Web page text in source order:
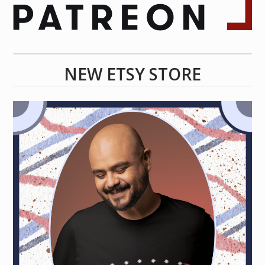
NEW ETSY STORE